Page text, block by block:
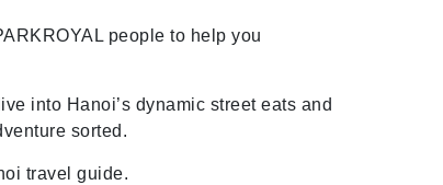
people to help you
into Hanoi’s dynamic street eats and
sorted.
travel guide.